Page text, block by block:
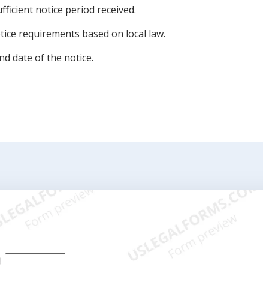
notice period received.
requirements based on local law.
date of the notice.